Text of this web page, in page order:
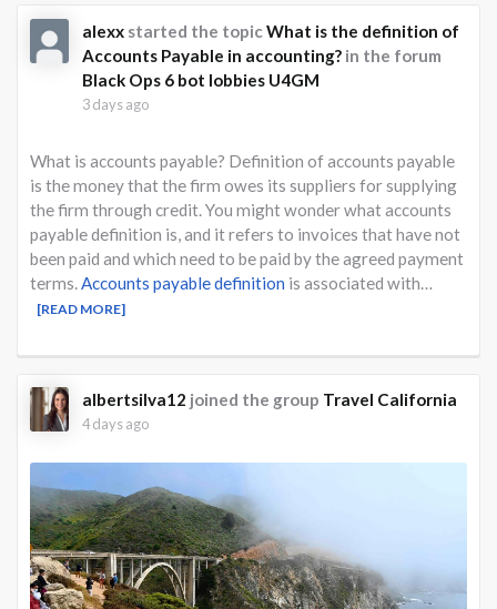
alexx started the topicWhat is the definition of
Accounts Payable in accounting? in the forum
Black Ops 6 bot lobbies U4GM
3 days ago
What is accounts payable? Definition of accounts payable
is the money that the firm owes its suppliers for supplying
the firm through credit. You might wonder what accounts
payable definition is, and it refers to invoices that have not
been paid and which need to be paid by the agreed payment
terms. Accounts payable definition is associated with…
[READ MORE]
albertsilva12 joined the group Travel California
4 days ago